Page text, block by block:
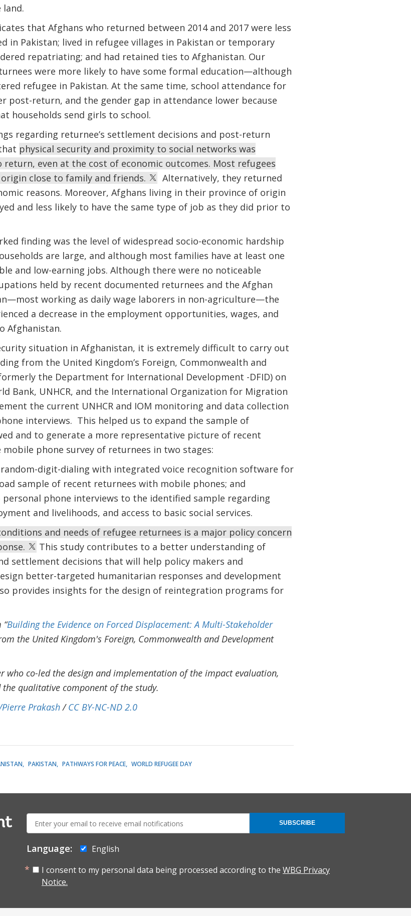
land.
that Afghans who returned between 2014 and 2017 were less
in Pakistan; lived in refugee villages in Pakistan or temporary
repatriating; and had retained ties to Afghanistan. Our
were more likely to have some formal education—although
refugee in Pakistan. At the same time, school attendance for
post-return, and the gender gap in attendance lower because
households send girls to school.
regarding returnee’s settlement decisions and post-return
physical security and proximity to social networks was
even at the cost of economic outcomes. Most refugees
close to family and friends.
Alternatively, they returned
reasons. Moreover, Afghans living in their province of origin
and less likely to have the same type of job as they did prior to
finding was the level of widespread socio-economic hardship
are large, and although most families have at least one
and low-earning jobs. Although there were no noticeable
held by recent documented returnees and the Afghan
working as daily wage laborers in non-agriculture—the
a decrease in the employment opportunities, wages, and
Afghanistan.
situation in Afghanistan, it is extremely difficult to carry out
from the United Kingdom’s Foreign, Commonwealth and
the Department for International Development -DFID) on
Bank, UNHCR, and the International Organization for Migration
the current UNHCR and IOM monitoring and data collection
interviews. This helped us to expand the sample of
and to generate a more representative picture of recent
phone survey of returnees in two stages:
digit-dialing with integrated voice recognition software for
sample of recent returnees with mobile phones; and
personal phone interviews to the identified sample regarding
and livelihoods, and access to basic social services.
and needs of refugee returnees is a major policy concern
This study contributes to a better understanding of
settlement decisions that will help policy makers and
better-targeted humanitarian responses and development
provides insights for the design of reintegration programs for
Building the Evidence on Forced Displacement: A Multi-Stakeholder
the United Kingdom's Foreign, Commonwealth and Development
who co-led the design and implementation of the impact evaluation,
qualitative component of the study.
Prakash/CC BY-NC-ND 2.0
PAKISTAN PATHWAYS FOR PEACE WORLD REFUGEE DAY
mail:
Language:
English
I consent to my personal data being processed according to the WBG Privacy
Notice.
SUBSCRIBE